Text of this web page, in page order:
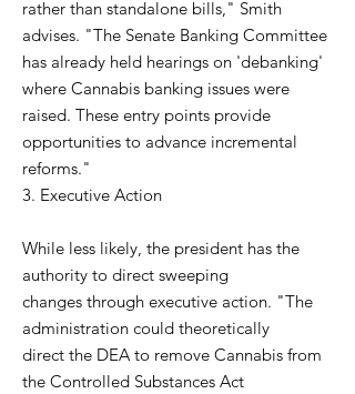
rather than standalone bills," Smith
advises. "The Senate Banking Committee
has already held hearings on 'debanking'
where Cannabis banking issues were
raised. These entry points provide
opportunities to advance incremental
reforms."
3. Executive Action
While less likely, the president has the
authority to direct sweeping
changes through executive action. "The
administration could theoretically
direct the DEA to remove Cannabis from
the Controlled Substances Act